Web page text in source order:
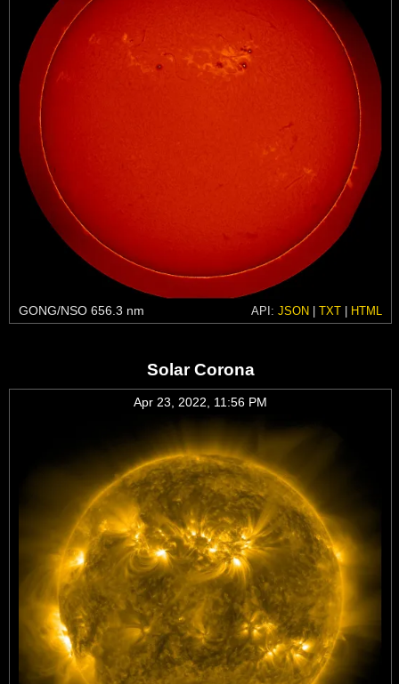
GONG/NSO 656.3 nm API: JSON | TXT | HTML
Solar Corona
Apr 23, 2022, 11:56 PM